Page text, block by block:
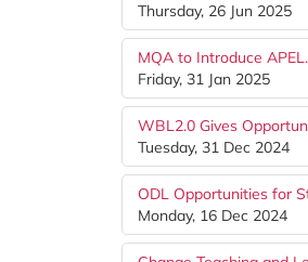
Thursday, 26 Jun 2025
MQA to Introduce
Friday, 31 Jan 2025
WBL2.0 Gives
Tuesday, 31 Dec 2024
ODL Opportunities for
Monday, 16 Dec 2024